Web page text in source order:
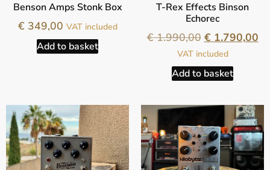
Benson Amps Stonk Box
€349,00 VAT included
Add to basket
T-Rex Effects Binson
Echorec
€1.990,00 €1.790,00
VAT included
Add to basket